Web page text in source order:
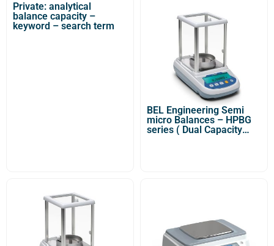
Private: analytical
balance capacity –
keyword – search term
BEL Engineering Semi
micro Balances – HPBG
series ( Dual Capacity